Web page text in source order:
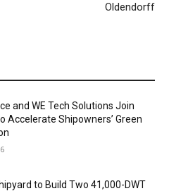
Oldendorff
and WE Tech Solutions Join
Accelerate Shipowners’ Green
to Build Two 41,000-DWT